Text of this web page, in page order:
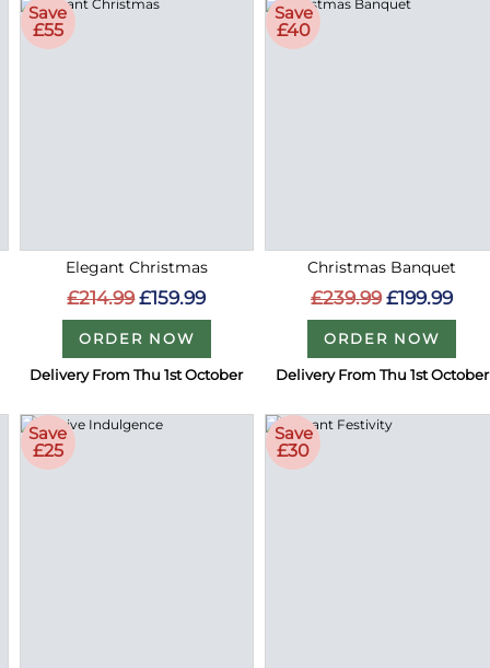
Save
£55
Elegant Christmas
£214.99 £159.99
ORDER NOW
Delivery From Thu 1st October
Save
£40
Christmas Banquet
£239.99 £199.99
ORDER NOW
Delivery From Thu 1st October
Save
£25
Save
£30